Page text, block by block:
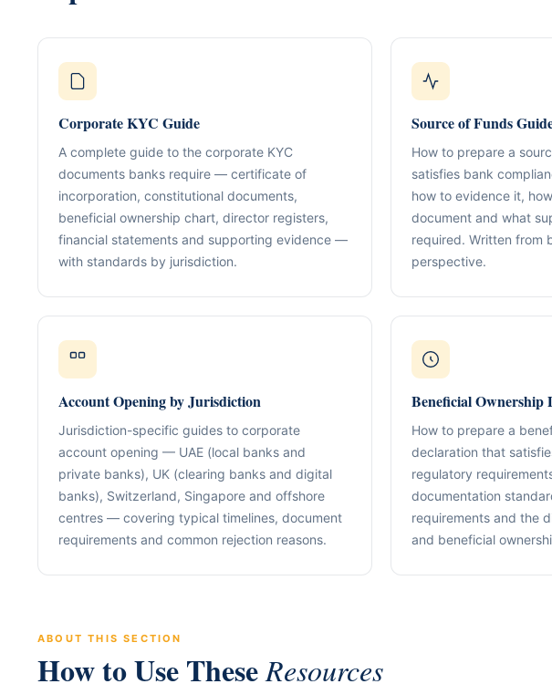
Global Advisory & Capital
GACM is an advisory division of The Syed Group—
supporting corporations, entrepreneurs, family offices,
and international groups with structured guidance across
strategy.
Our Positioning
Structured advisory for global capital, governance
Structuring Banking Support
COMPANY FORMATION & STRUCTURING
Entity Formation (Jurisdiction Selection)
Shareholding & UBO Architecture
Governance & Control Frameworks
Company Secretarial & Statutory Registers
Resolutions & Corporate Documentation
Restructuring, Redomiciliation &
Cross-Border Structuring & International
Onboarding Pack (KYC / SoF / SoW
Corporate KYC Guide
A complete guide to the corporate KYC
documents banks require — certificate of
incorporation, constitutional documents,
beneficial ownership chart, director registers,
financial statements and supporting evidence —
with standards by jurisdiction.
Source of Funds
How to prepare a
satisfies bank
how to evidence it,
document and what
required. Written from
perspective.
Account Opening by Jurisdiction
Jurisdiction-specific guides to corporate
account opening — UAE (local banks and
private banks), UK (clearing banks and digital
banks), Switzerland, Singapore and offshore
centres — covering typical timelines, document
requirements and common rejection reasons.
Beneficial Ownership
How to prepare a
declaration that
regulatory
documentation
requirements and the
and beneficial
ABOUT THIS SECTION
How to Use TheseResources